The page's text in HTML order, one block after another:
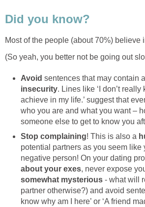
Did you know?
Most of the people (about 70%) believe
(So yeah, you better not be going out
Avoid sentences that may contain
insecurity. Lines like ‘I don’t
achieve in my life.’ suggest that
who you are and what you want –
someone else to get to know you
Stop complaining! This is also a
potential partners as you seem like
negative person! On your dating
about your exes, never expose
somewhat mysterious - what will
partner otherwise?) and avoid
know why am I here’ or ‘A friend